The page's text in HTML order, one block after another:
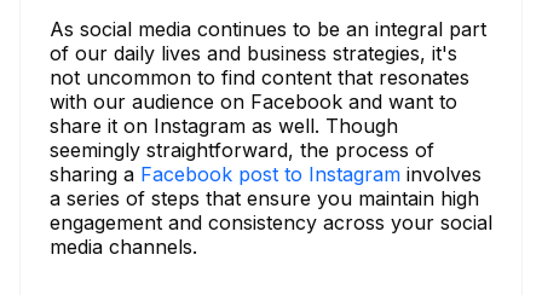
As social media continues to be an integral part
of our daily lives and business strategies, it's
not uncommon to find content that resonates
with our audience on Facebook and want to
share it on Instagram as well. Though
seemingly straightforward, the process of
sharing a Facebook post to Instagram involves
a series of steps that ensure you maintain high
engagement and consistency across your social
media channels.